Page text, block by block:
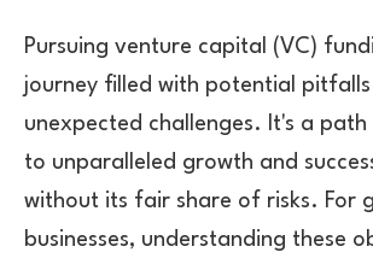
Pursuing venture capital (VC)
journey filled with potential pitfalls
unexpected challenges. It's a
to unparalleled growth and
without its fair share of risks. For
businesses, understanding these